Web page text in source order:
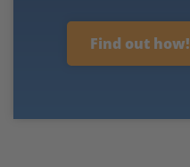
Find out how!